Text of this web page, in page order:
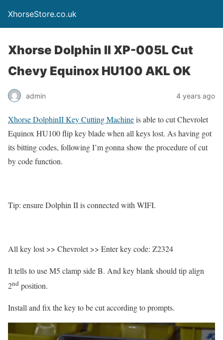
XhorseStore.co.uk
Xhorse Dolphin II XP-005L Cut
Chevy Equinox HU100 AKL OK
admin 4 years ago
Xhorse DolphinII Key Cutting Machineis able to cut Chevrolet
Equinox HU100 flip key blade when all keys lost. As having got
its bitting codes, following I’m gonna show the procedure of cut
by code function.
Tip: ensure Dolphin II is connected with WIFI.
All key lost >> Chevrolet >> Enter key code: Z2324
It tells to use M5 clamp side B. And key blank should tip align
2nd position.
Install and fix the key to be cut according to prompts.